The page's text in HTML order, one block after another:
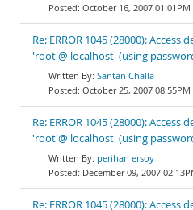
October 16, 2007 01:01PM
Re: ERROR 1045 (28000): Access
'root'@'localhost' (using
Santan Challa
October 25, 2007 08:55PM
Re: ERROR 1045 (28000): Access
'root'@'localhost' (using
perihan ersoy
December 09, 2007
Re: ERROR 1045 (28000): Access